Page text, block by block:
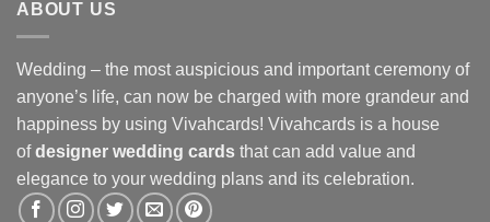
ABOUT US
Wedding – the most auspicious and important ceremony of
anyone’s life, can now be charged with more grandeur and
happiness by using Vivahcards! Vivahcards is a house
ofdesigner wedding cards that can add value and
elegance to your wedding plans and its celebration.